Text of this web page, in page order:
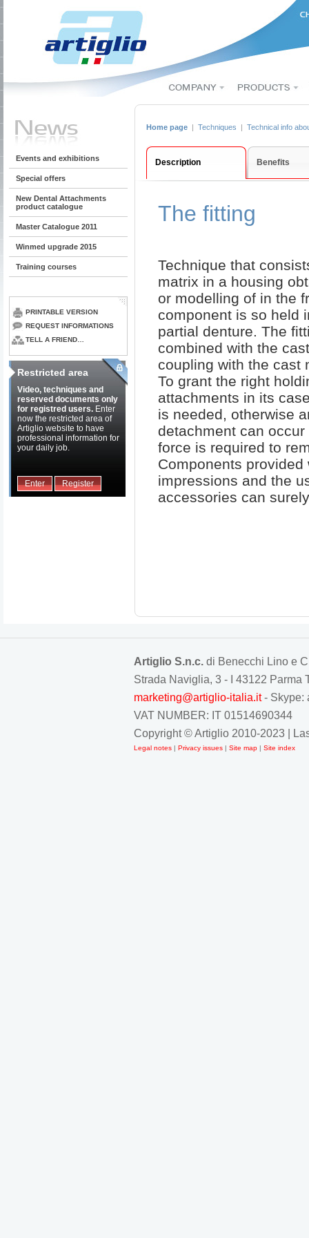
Events and exhibitions
Special offers
New Dental Attachments
product catalogue
Master Catalogue 2011
Winmed upgrade 2015
Training courses
PRINTABLE VERSION
REQUEST INFORMATIONS
TELL A FRIEND…
Restricted area
Video, techniques and
reserved documents only
for registred users. Enter
now the restricted area of
Artiglio website to have
professional information for
your daily job.
Enter Register
Home page | Techniques | Technical info
Description Benefits
The fitting
Technique that
matrix in a housing
or modelling of in the
component is so held
partial denture. The
combined with the
coupling with the cast
To grant the right
attachments in its
is needed, otherwise
detachment can
force is required to
Components provided
impressions and the
accessories can
Artiglio S.n.c. di Benecchi Lino e
Strada Naviglia, 3 - I 43122 Parma
marketing@artiglio-italia.it- Skype:
VAT NUMBER: IT 01514690344
Copyright © Artiglio 2010-2023 |
Legal notes Privacy issues Site map Site index